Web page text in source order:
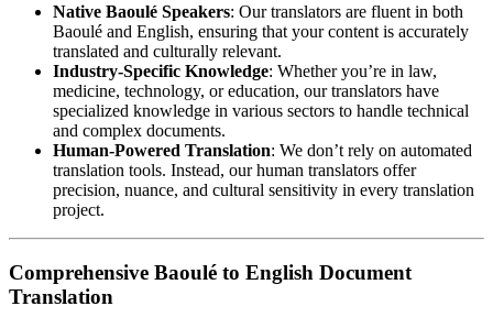
Native Baoulé Speakers: Our translators are fluent in both
Baoulé and English, ensuring that your content is accurately
translated and culturally relevant.
Industry-Specific Knowledge: Whether you’re in law,
medicine, technology, or education, our translators have
specialized knowledge in various sectors to handle technical
and complex documents.
Human-Powered Translation: We don’t rely on automated
translation tools. Instead, our human translators offer
precision, nuance, and cultural sensitivity in every translation
project.
Comprehensive Baoulé to English Document
Translation